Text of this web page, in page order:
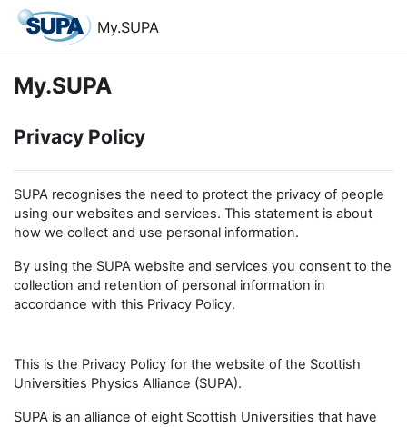
Skip to main content
My.SUPA
My.SUPA
Privacy Policy
SUPA recognises the need to protect the privacy of people
using our websites and services. This statement is about
how we collect and use personal information.
By using the SUPA website and services you consent to the
collection and retention of personal information in
accordance with this Privacy Policy.
This is the Privacy Policy for the website of the Scottish
Universities Physics Alliance (SUPA).
SUPA is an alliance of eight Scottish Universities that have